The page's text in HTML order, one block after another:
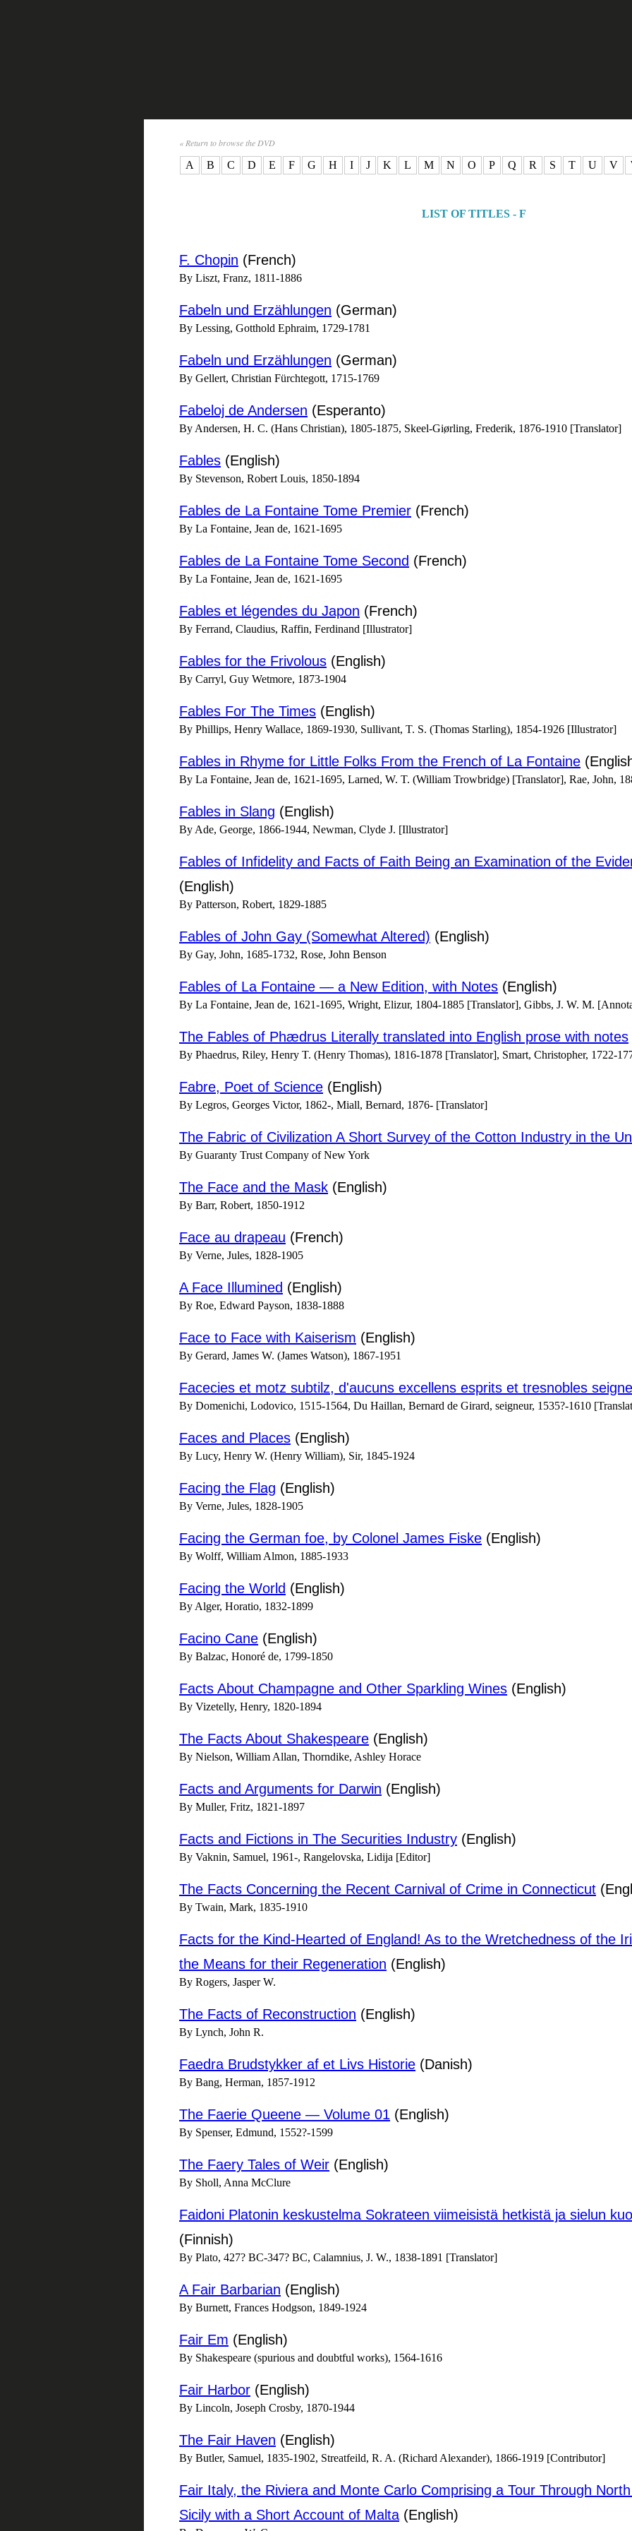
« Return to browse the DVD
A B C D E F G H I J K L M N O P Q R S T U V
LIST OF TITLES - F
F. Chopin (French)
By Liszt, Franz, 1811-1886
Fabeln und Erzählungen (German)
By Lessing, Gotthold Ephraim, 1729-1781
Fabeln und Erzählungen (German)
By Gellert, Christian Fürchtegott, 1715-1769
Fabeloj de Andersen (Esperanto)
By Andersen, H. C. (Hans Christian), 1805-1875, Skeel-Giørling, Frederik, 1876-1910 [Translator]
Fables (English)
By Stevenson, Robert Louis, 1850-1894
Fables de La Fontaine Tome Premier (French)
By La Fontaine, Jean de, 1621-1695
Fables de La Fontaine Tome Second (French)
By La Fontaine, Jean de, 1621-1695
Fables et légendes du Japon (French)
By Ferrand, Claudius, Raffin, Ferdinand [Illustrator]
Fables for the Frivolous (English)
By Carryl, Guy Wetmore, 1873-1904
Fables For The Times (English)
By Phillips, Henry Wallace, 1869-1930, Sullivant, T. S. (Thomas Starling), 1854-1926 [Illustrator]
Fables in Rhyme for Little Folks From the French of La Fontaine
By La Fontaine, Jean de, 1621-1695, Larned, W. T. (William Trowbridge) [Translator], Rae, John,
Fables in Slang (English)
By Ade, George, 1866-1944, Newman, Clyde J. [Illustrator]
Fables of Infidelity and Facts of Faith Being an Examination of the
(English)
By Patterson, Robert, 1829-1885
Fables of John Gay (Somewhat Altered) (English)
By Gay, John, 1685-1732, Rose, John Benson
Fables of La Fontaine — a New Edition, with Notes (English)
By La Fontaine, Jean de, 1621-1695, Wright, Elizur, 1804-1885 [Translator], Gibbs, J. W. M.
The Fables of Phædrus Literally translated into English prose with notes
By Phaedrus, Riley, Henry T. (Henry Thomas), 1816-1878 [Translator], Smart, Christopher, 1722-
Fabre, Poet of Science (English)
By Legros, Georges Victor, 1862-, Miall, Bernard, 1876- [Translator]
The Fabric of Civilization A Short Survey of the Cotton Industry in the
By Guaranty Trust Company of New York
The Face and the Mask (English)
By Barr, Robert, 1850-1912
Face au drapeau (French)
By Verne, Jules, 1828-1905
A Face Illumined (English)
By Roe, Edward Payson, 1838-1888
Face to Face with Kaiserism (English)
By Gerard, James W. (James Watson), 1867-1951
Facecies et motz subtilz, d'aucuns excellens esprits et tresnobles
By Domenichi, Lodovico, 1515-1564, Du Haillan, Bernard de Girard, seigneur, 1535?-1610
Faces and Places (English)
By Lucy, Henry W. (Henry William), Sir, 1845-1924
Facing the Flag (English)
By Verne, Jules, 1828-1905
Facing the German foe, by Colonel James Fiske (English)
By Wolff, William Almon, 1885-1933
Facing the World (English)
By Alger, Horatio, 1832-1899
Facino Cane (English)
By Balzac, Honoré de, 1799-1850
Facts About Champagne and Other Sparkling Wines (English)
By Vizetelly, Henry, 1820-1894
The Facts About Shakespeare (English)
By Nielson, William Allan, Thorndike, Ashley Horace
Facts and Arguments for Darwin (English)
By Muller, Fritz, 1821-1897
Facts and Fictions in The Securities Industry (English)
By Vaknin, Samuel, 1961-, Rangelovska, Lidija [Editor]
The Facts Concerning the Recent Carnival of Crime in Connecticut
By Twain, Mark, 1835-1910
Facts for the Kind-Hearted of England! As to the Wretchedness of the
the Means for their Regeneration (English)
By Rogers, Jasper W.
The Facts of Reconstruction (English)
By Lynch, John R.
Faedra Brudstykker af et Livs Historie (Danish)
By Bang, Herman, 1857-1912
The Faerie Queene — Volume 01 (English)
By Spenser, Edmund, 1552?-1599
The Faery Tales of Weir (English)
By Sholl, Anna McClure
Faidoni Platonin keskustelma Sokrateen viimeisistä hetkistä ja sielun
(Finnish)
By Plato, 427? BC-347? BC, Calamnius, J. W., 1838-1891 [Translator]
A Fair Barbarian (English)
By Burnett, Frances Hodgson, 1849-1924
Fair Em (English)
By Shakespeare (spurious and doubtful works), 1564-1616
Fair Harbor (English)
By Lincoln, Joseph Crosby, 1870-1944
The Fair Haven (English)
By Butler, Samuel, 1835-1902, Streatfeild, R. A. (Richard Alexander), 1866-1919 [Contributor]
Fair Italy, the Riviera and Monte Carlo Comprising a Tour Through
Sicily with a Short Account of Malta (English)